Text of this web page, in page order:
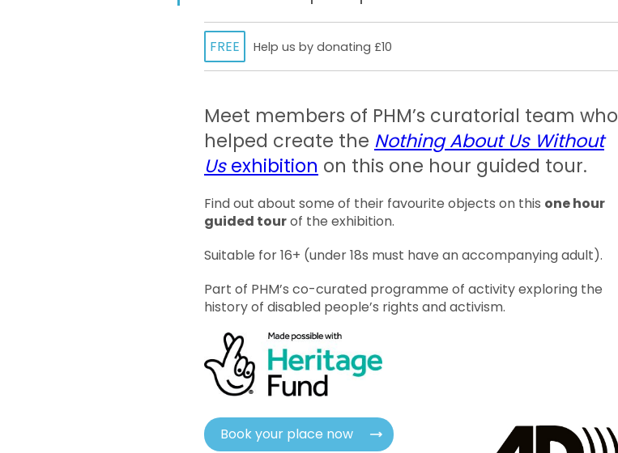
FREE Help us by donating £10
Meet members of PHM’s curatorial team who
helped create the Nothing About Us Without
Usexhibition on this one hour guided tour.
Find out about some of their favourite objects on this one hour
guided tourof the exhibition.
Suitable for 16+ (under 18s must have an accompanying adult).
Part of PHM’s co-curated programme of activity exploring the
history of disabled people’s rights and activism.
Book your place now